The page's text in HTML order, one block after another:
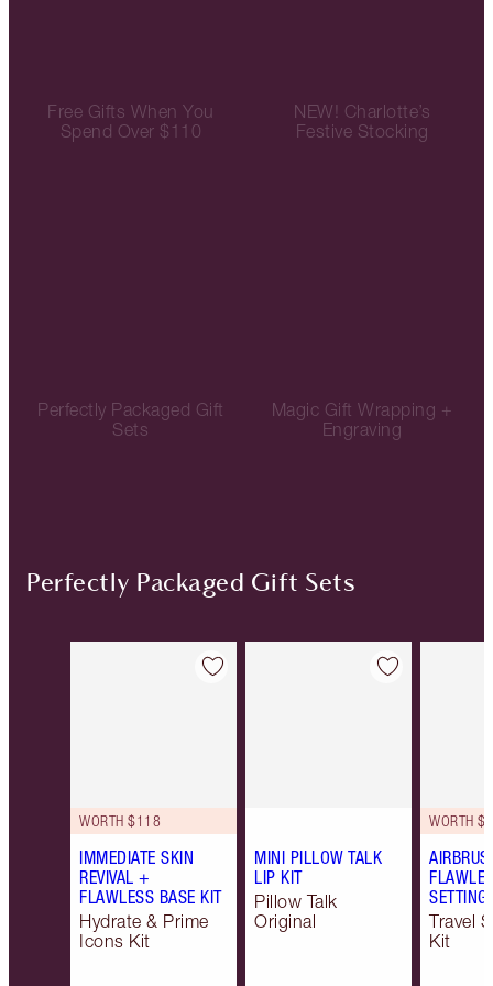
Free Gifts When You
Spend Over $110
NEW! Charlotte’s
Festive Stocking
Perfectly Packaged Gift
Sets
Magic Gift Wrapping +
Engraving
Perfectly Packaged Gift Sets
Item 1 of 20
WORTH $118
IMMEDIATE SKIN
REVIVAL +
FLAWLESS BASE KIT
Hydrate & Prime
Icons Kit
Item 2 of 20
MINI PILLOW TALK
LIP KIT
Pillow Talk
Original
WORTH
SETTING
Travel
Kit